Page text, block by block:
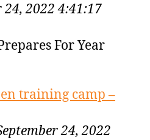
2022 4:41:17
For Year
training camp –
24, 2022